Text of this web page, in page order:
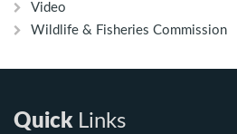
Video
Wildlife & Fisheries Commission
QuickLinks